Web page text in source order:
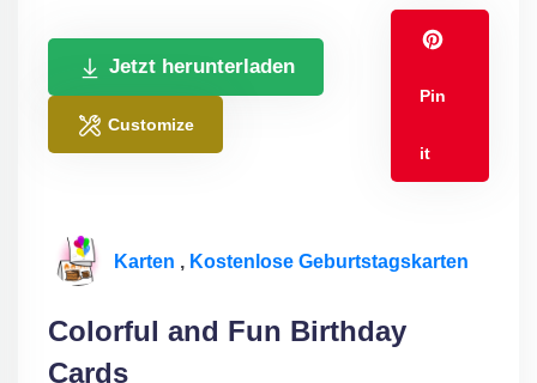
Jetzt herunterladen
Customize
Pin
it
Karten , Kostenlose Geburtstagskarten
Colorful and Fun Birthday
Cards